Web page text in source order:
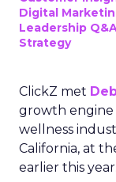
Digital
Leadership
Strategy
ClickZ met
growth engine
wellness
California, at
earlier this year.